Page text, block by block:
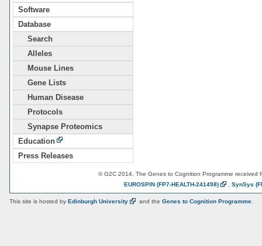
Software
Database
Search
Alleles
Mouse Lines
Gene Lists
Human Disease
Protocols
Synapse Proteomics
Education
Press Releases
© G2C 2014. The Genes to Cognition Programme received
EUROSPIN (FP7-HEALTH-241498) SynSys
This site is hosted by Edinburgh University and the Genes to Cognition Programme